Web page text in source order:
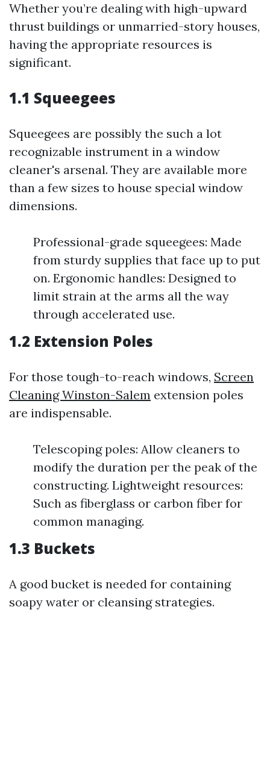
Whether you’re dealing with high-upward
thrust buildings or unmarried-story houses,
having the appropriate resources is
significant.
1.1 Squeegees
Squeegees are possibly the such a lot
recognizable instrument in a window
cleaner's arsenal. They are available more
than a few sizes to house special window
dimensions.
Professional-grade squeegees: Made
from sturdy supplies that face up to put
on. Ergonomic handles: Designed to
limit strain at the arms all the way
through accelerated use.
1.2 Extension Poles
For those tough-to-reach windows, Screen
Cleaning Winston-Salem extension poles
are indispensable.
Telescoping poles: Allow cleaners to
modify the duration per the peak of the
constructing. Lightweight resources:
Such as fiberglass or carbon fiber for
common managing.
1.3 Buckets
A good bucket is needed for containing
soapy water or cleansing strategies.